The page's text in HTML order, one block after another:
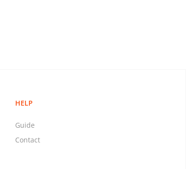
HELP
Guide
Contact